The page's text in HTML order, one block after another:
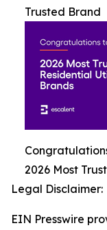
Trusted Brand
2026 Most
Legal Disclaimer:
EIN Presswire